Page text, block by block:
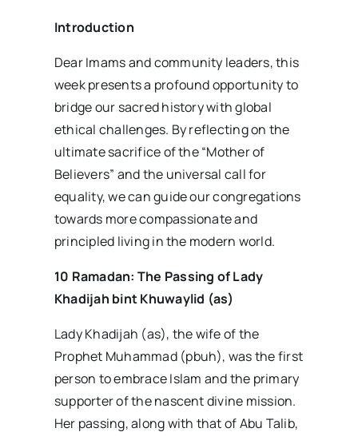
Introduction
Dear Imams and community leaders, this
week presents a profound opportunity to
bridge our sacred history with global
ethical challenges. By reflecting on the
ultimate sacrifice of the “Mother of
Believers” and the universal call for
equality, we can guide our congregations
towards more compassionate and
principled living in the modern world.
10 Ramadan: The Passing of Lady
Khadijah bint Khuwaylid (as)
Lady Khadijah (as), the wife of the
Prophet Muhammad (pbuh), was the first
person to embrace Islam and the primary
supporter of the nascent divine mission.
Her passing, along with that of Abu Talib,